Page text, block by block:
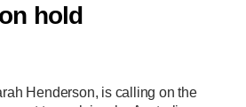
hold
Henderson, is calling on the